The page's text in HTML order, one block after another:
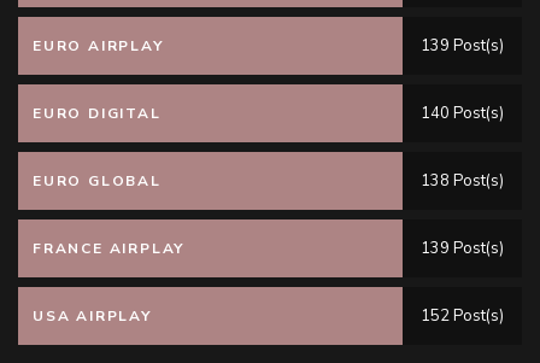
EURO AIRPLAY 139 Post(s)
EURO DIGITAL 140 Post(s)
EURO GLOBAL 138 Post(s)
FRANCE AIRPLAY 139 Post(s)
USA AIRPLAY 152 Post(s)